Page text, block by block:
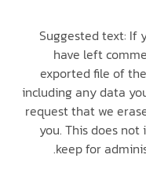
have
exported
including
request that
you. This
keep